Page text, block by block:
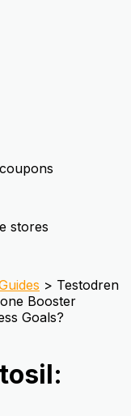
stores
> Testodren
Booster
Goals?